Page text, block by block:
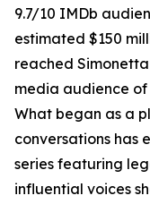
9.7/10 IMDb
estimated $150
reached Simonetta
media audience of
What began as a
conversations has
series featuring
influential voices